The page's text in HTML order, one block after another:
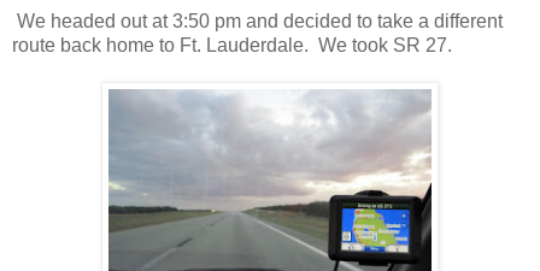
We headed out at 3:50 pm and decided to take a different
route back home to Ft. Lauderdale. We took SR 27.